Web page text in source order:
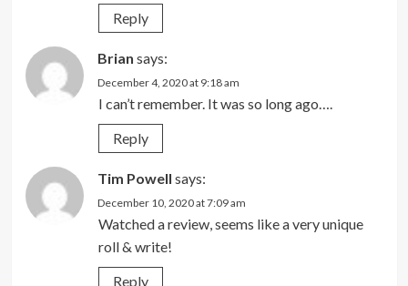
Reply
Brian says:
December 4, 2020 at 9:18 am
I can’t remember. It was so long ago….
Reply
Tim Powell says:
December 10, 2020 at 7:09 am
Watched a review, seems like a very unique
roll & write!
Reply